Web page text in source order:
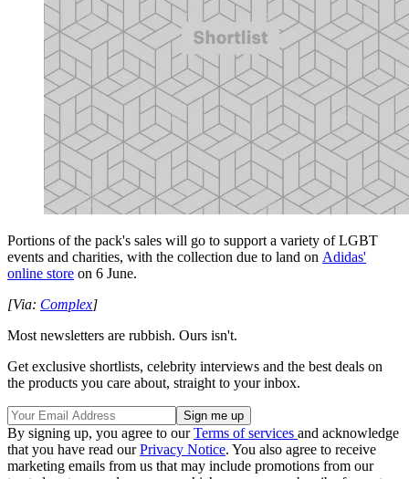
Portions of the pack's sales will go to support a variety of LGBT
events and charities, with the collection due to land on Adidas'
online store on 6 June.
[Via: Complex]
Most newsletters are rubbish. Ours isn't.
Get exclusive shortlists, celebrity interviews and the best deals on
the products you care about, straight to your inbox.
By signing up, you agree to ourTerms of services and acknowledge
that you have read ourPrivacy Notice. You also agree to receive
marketing emails from us that may include promotions from our